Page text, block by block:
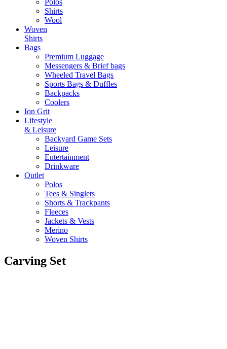
Polos
Shirts
Wool
Woven
Shirts
Bags
Premium Luggage
Messengers & Brief bags
Wheeled Travel Bags
Sports Bags & Duffles
Backpacks
Coolers
Ion Grit
Lifestyle
& Leisure
Backyard Game Sets
Leisure
Entertainment
Drinkware
Outlet
Polos
Tees & Singlets
Shorts & Trackpants
Fleeces
Jackets & Vests
Merino
Woven Shirts
Carving Set